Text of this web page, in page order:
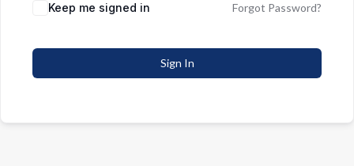
Keep me signed in Forgot Password?
Sign In